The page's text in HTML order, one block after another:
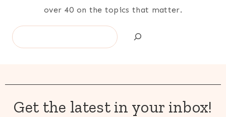
over 40 on the topics that matter.
Search
Get the latest in your inbox!